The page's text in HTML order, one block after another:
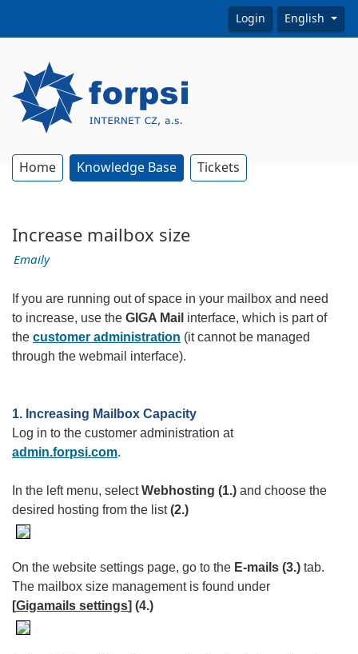
Login English
Home Knowledge Base Tickets
Increase mailbox size
Emaily
If you are running out of space in your mailbox and need
to increase, use the GIGA Mail interface, which is part of
the customer administration (it cannot be managed
through the webmail interface).
1. Increasing Mailbox Capacity
Log in to the customer administration at
admin.forpsi.com.
In the left menu, selectWebhosting (1.) and choose the
desired hosting from the list(2.)
On the website settings page, go to the E-mails (3.) tab.
The mailbox size management is found under
[Gigamails settings] (4.)